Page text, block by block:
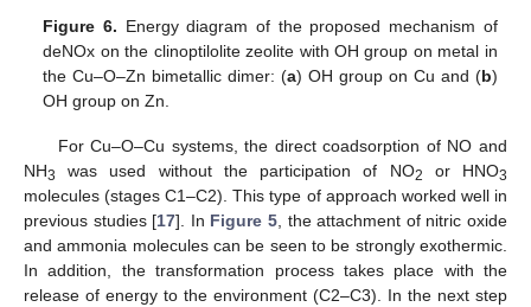
Figure 6. Energy diagram of the proposed mechanism of
deNOx on the clinoptilolite zeolite with OH group on metal in
the Cu–O–Zn bimetallic dimer: (a) OH group on Cu and (b)
OH group on Zn.
For Cu–O–Cu systems, the direct coadsorption of NO and
NH3 was used without the participation of NO2 or HNO3
molecules (stages C1–C2). This type of approach worked well in
previous studies [17]. In Figure 5 , the attachment of nitric oxide
and ammonia molecules can be seen to be strongly exothermic.
In addition, the transformation process takes place with the
release of energy to the environment (C2–C3). In the next step